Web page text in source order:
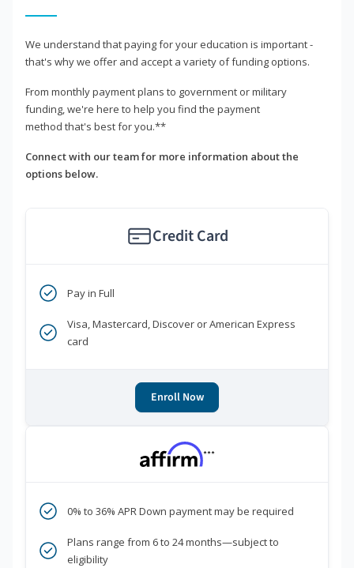
We understand that paying for your education is important -
that's why we offer and accept a variety of funding options.
From monthly payment plans to government or military
funding, we're here to help you find the payment
method that's best for you.**
Connect with our team for more information about the
options below.
Credit Card
Pay in Full
Visa, Mastercard, Discover or American Express
card
Enroll Now
***
0% to 36% APR Down payment may be required
Plans range from 6 to 24 months—subject to
eligibility